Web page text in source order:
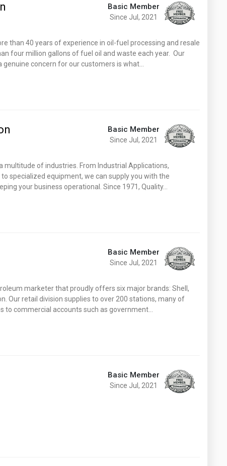
Basic Member
Since Jul, 2021
than 40 years of experience in oil-fuel processing and resale
four million gallons of fuel oil and waste each year. Our
concern for our customers is what…
Basic Member
Since Jul, 2021
multitude of industries. From Industrial Applications,
specialized equipment, we can supply you with the
your business operational. Since 1971, Quality…
Basic Member
Since Jul, 2021
marketer that proudly offers six major brands: Shell,
Our retail division supplies to over 200 stations, many of
to commercial accounts such as government…
Basic Member
Since Jul, 2021